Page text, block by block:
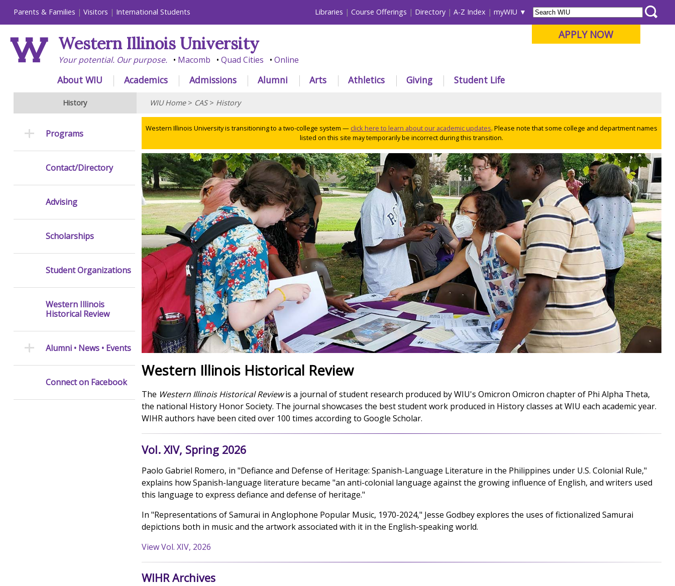
Parents & Families Visitors International Students Libraries Course Offerings Directory A-Z Index myWIU
APPLY NOW
Western Illinois University
Your potential. Our purpose. Macomb Quad Cities Online
About WIU Academics Admissions Alumni Arts Athletics Giving Student Life
History WIU Home> CAS> History
Western Illinois University is transitioning to a two-college system — click here to learn about our academic updates. Please note that some college and department names
listed on this site may temporarily be incorrect during this transition.
Western Illinois Historical Review
The Western Illinois Historical Reviewis a journal of student research produced by WIU's Omicron Omicron chapter of Phi Alpha Theta,
the national History Honor Society. The journal showcases the best student work produced in History classes at WIU each academic year.
WIHR authors have been cited over 100 times according to Google Scholar.
Vol. XIV, Spring 2026
Paolo Gabriel Romero, in "Defiance and Defense of Heritage: Spanish-Language Literature in the Philippines under U.S. Colonial Rule,"
explains how Spanish-language literature became "an anti-colonial language against the growing influence of English, and writers used
this language to express defiance and defense of heritage."
In "Representations of Samurai in Anglophone Popular Music, 1970-2024," Jesse Godbey explores the uses of fictionalized Samurai
depictions both in music and the artwork associated with it in the English-speaking world.
View Vol. XIV, 2026
WIHR Archives
Programs
Contact/Directory
Advising
Scholarships
Student Organizations
Western Illinois
Historical Review
Alumni • News • Events
Connect on Facebook